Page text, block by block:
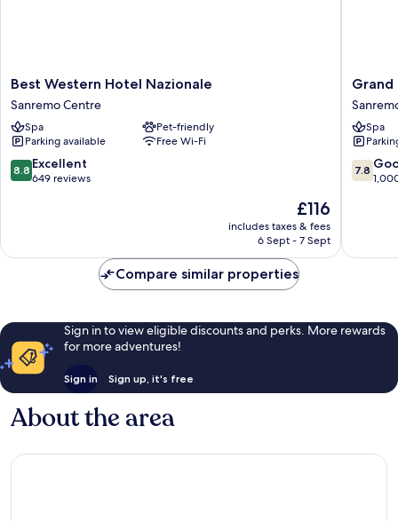
Best
Western
Hotel
Nazionale
Sanremo
Centre
Best Western Hotel Nazionale
Sanremo Centre
Spa
Pet-friendly
Parking available
Free Wi-Fi
8.8
out
reviews
8.8 Excellent
649 reviews
The
price
is
£116
includes taxes & fees
6 Sept - 7 Sept
Grand
Hotel
&
des
Anglais
Grand
Spa
7.8
out
reviews
7.8
Compare similar properties
Sign in to view eligible discounts and perks. More rewards
for more adventures!
Sign in Sign up, it's free
About the area